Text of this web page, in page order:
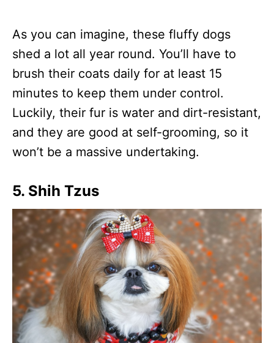
As you can imagine, these fluffy dogs
shed a lot all year round. You’ll have to
brush their coats daily for at least 15
minutes to keep them under control.
Luckily, their fur is water and dirt-resistant,
and they are good at self-grooming, so it
won’t be a massive undertaking.
5. Shih Tzus